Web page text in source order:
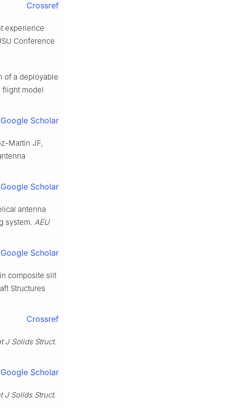
Crossref
experience
Conference
of a deployable
flight model
Google Scholar
Martin JF,
Google Scholar
antenna
system. AEU
Google Scholar
composite slit
Structures
Crossref
J Solids Struct.
Google Scholar
J Solids Struct.